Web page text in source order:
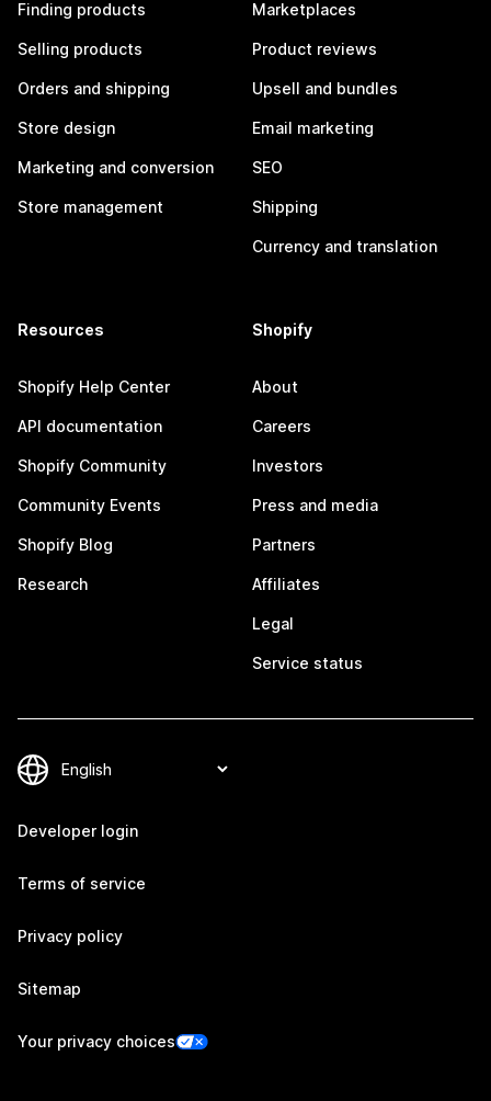
Finding products
Selling products
Orders and shipping
Store design
Marketing and conversion
Store management
Marketplaces
Product reviews
Upsell and bundles
Email marketing
SEO
Shipping
Currency and translation
Resources
Shopify Help Center
API documentation
Shopify Community
Community Events
Shopify Blog
Research
Shopify
About
Careers
Investors
Press and media
Partners
Affiliates
Legal
Service status
Developer login
Terms of service
Privacy policy
Sitemap
Your privacy choices